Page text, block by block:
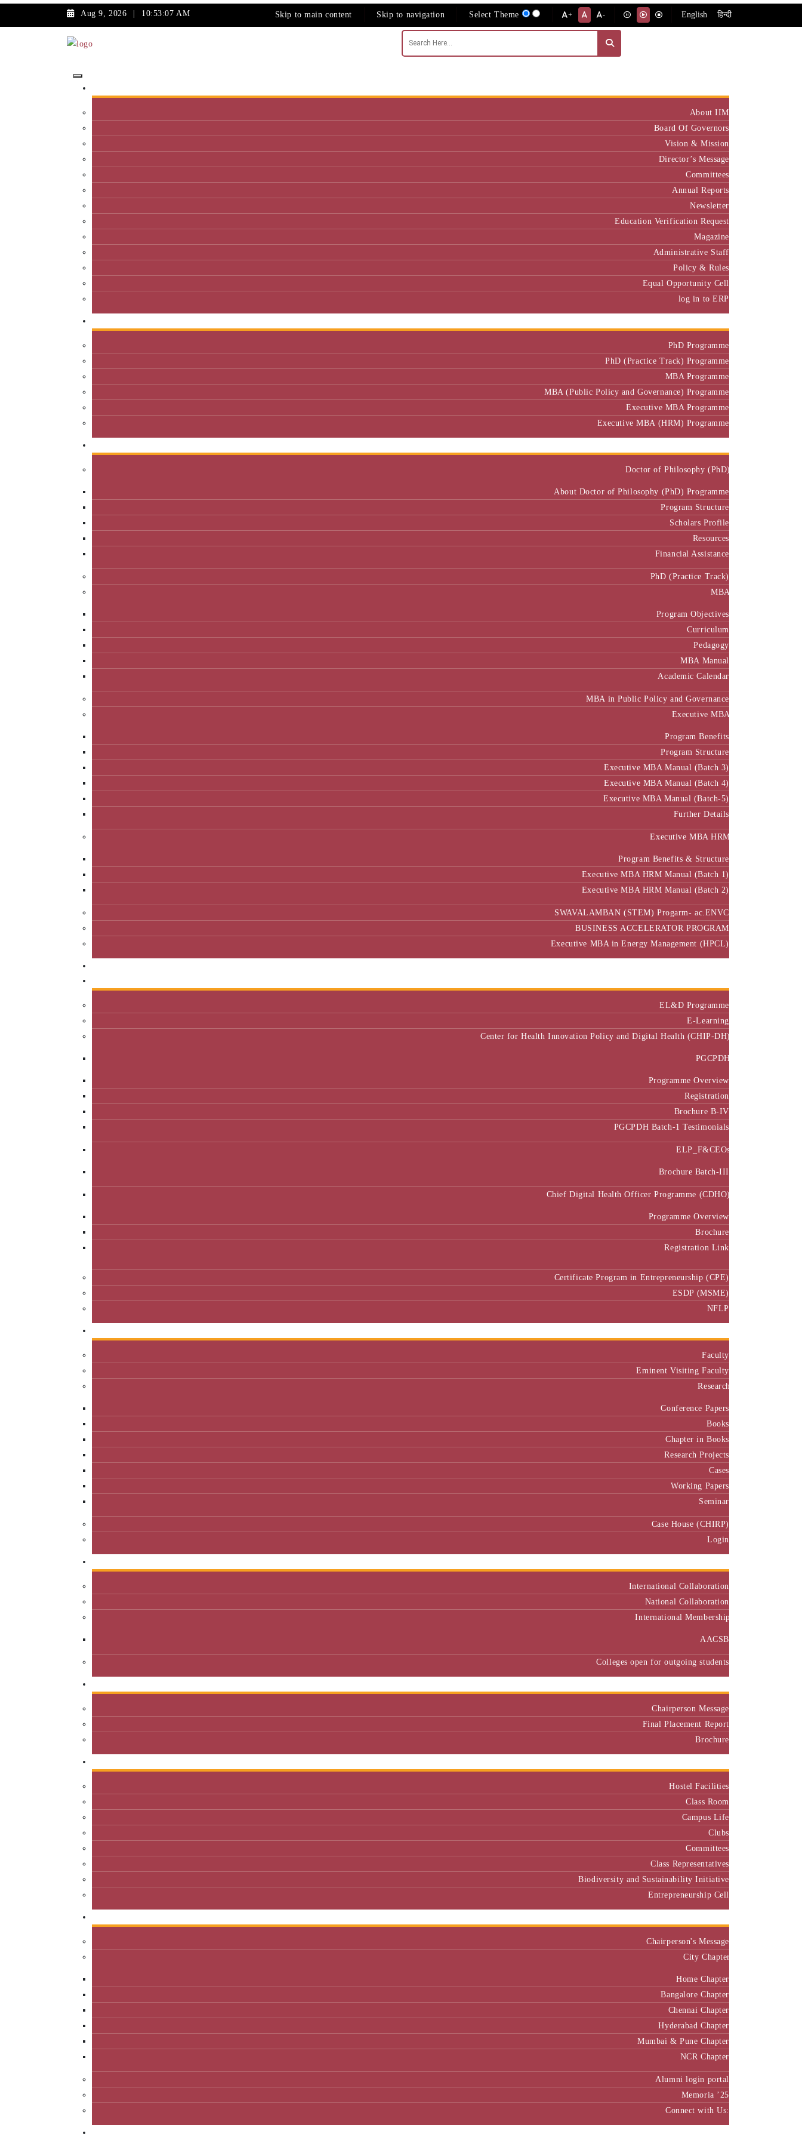
Aug 9, 2026 | 10:53:07 AM Skip to main content Skip to navigation Select Theme + English हिन्दी
About IIM
Board Of Governors
Vision & Mission
Director’s Message
Committees
Annual Reports
Newsletter
Education Verification Request
Magazine
Administrative Staff
Policy & Rules
Equal Opportunity Cell
log in to ERP
PhD Programme
PhD (Practice Track) Programme
MBA Programme
MBA (Public Policy and Governance) Programme
Executive MBA Programme
Executive MBA (HRM) Programme
Doctor of Philosophy (PhD)
About Doctor of Philosophy (PhD) Programme
Program Structure
Scholars Profile
Resources
Financial Assistance
PhD (Practice Track)
MBA
Program Objectives
Curriculum
Pedagogy
MBA Manual
Academic Calendar
MBA in Public Policy and Governance
Executive MBA
Program Benefits
Program Structure
Executive MBA Manual (Batch 3)
Executive MBA Manual (Batch 4)
Executive MBA Manual (Batch-5)
Further Details
Executive MBA HRM
Program Benefits & Structure
Executive MBA HRM Manual (Batch 1)
Executive MBA HRM Manual (Batch 2)
SWAVALAMBAN (STEM) Progarm- ac.ENVC
BUSINESS ACCELERATOR PROGRAM
Executive MBA in Energy Management (HPCL)
EL&D Programme
E-Learning
Center for Health Innovation Policy and Digital Health (CHIP-DH)
PGCPDH
Programme Overview
Registration
Brochure B-IV
PGCPDH Batch-1 Testimonials
ELP_F&CEOs
Brochure Batch-III
Chief Digital Health Officer Programme (CDHO)
Programme Overview
Brochure
Registration Link
Certificate Program in Entrepreneurship (CPE)
ESDP (MSME)
NFLP
Faculty
Eminent Visiting Faculty
Research
Conference Papers
Books
Chapter in Books
Research Projects
Cases
Working Papers
Seminar
Case House (CHIRP)
Login
International Collaboration
National Collaboration
International Membership
AACSB
Colleges open for outgoing students
Chairperson Message
Final Placement Report
Brochure
Hostel Facilities
Class Room
Campus Life
Clubs
Committees
Class Representatives
Biodiversity and Sustainability Initiative
Entrepreneurship Cell
Chairperson's Message
City Chapter
Home Chapter
Bangalore Chapter
Chennai Chapter
Hyderabad Chapter
Mumbai & Pune Chapter
NCR Chapter
Alumni login portal
Memoria ’25
Connect with Us: